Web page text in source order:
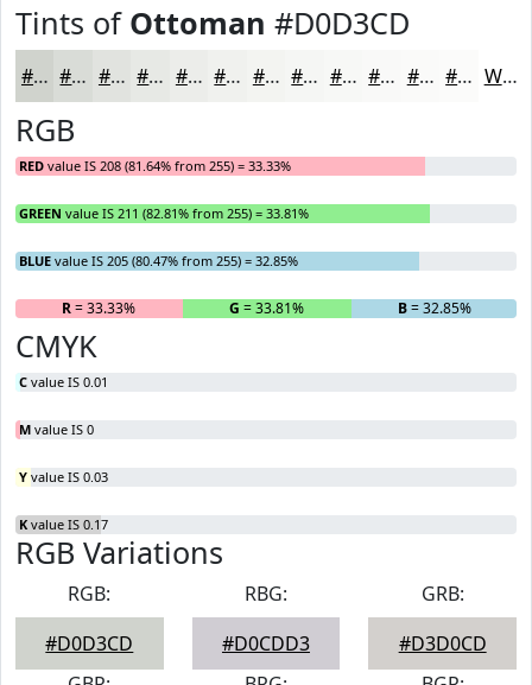
Tints of Ottoman #D0D3CD
#D0D3CD #D9DCD7 #E1E3DF #E7E9E5 #ECEDEA #F0F1EE #F3F4F1 #F5F6F4 #F7F8F6 #F9F9F8 #FAFAF9 #FBFBFA White
RGB
RED value IS 208 (81.64% from 255) = 33.33%
GREEN value IS 211 (82.81% from 255) = 33.81%
BLUE value IS 205 (80.47% from 255) = 32.85%
R= 33.33% G = 33.81% B= 32.85%
CMYK
C value IS 0.01
M value IS 0
Y value IS 0.03
K value IS 0.17
RGB Variations
RGB:
#D0D3CD
RBG:
#D0CDD3
GRB:
#D3D0CD